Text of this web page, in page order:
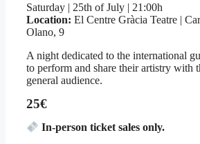
Saturday | 25th of July | 21:00h
Location: El Centre Gràcia Teatre |
Olano, 9
A night dedicated to the international
to perform and share their artistry with
general audience.
25€
In-person ticket sales only.